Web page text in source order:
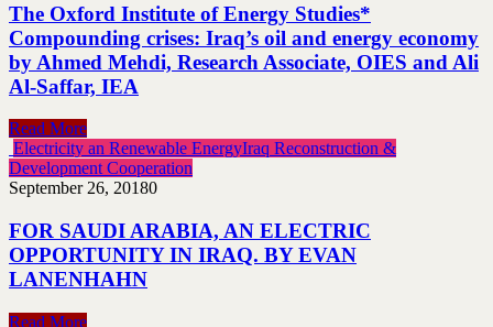
The Oxford Institute of Energy Studies*
Compounding crises: Iraq’s oil and energy economy
by Ahmed Mehdi, Research Associate, OIES and Ali
Al-Saffar, IEA
Read More
Electricity an Renewable EnergyIraq Reconstruction &
Development Cooperation
September 26, 20180
FOR SAUDI ARABIA, AN ELECTRIC
OPPORTUNITY IN IRAQ. BY EVAN
LANENHAHN
Read More